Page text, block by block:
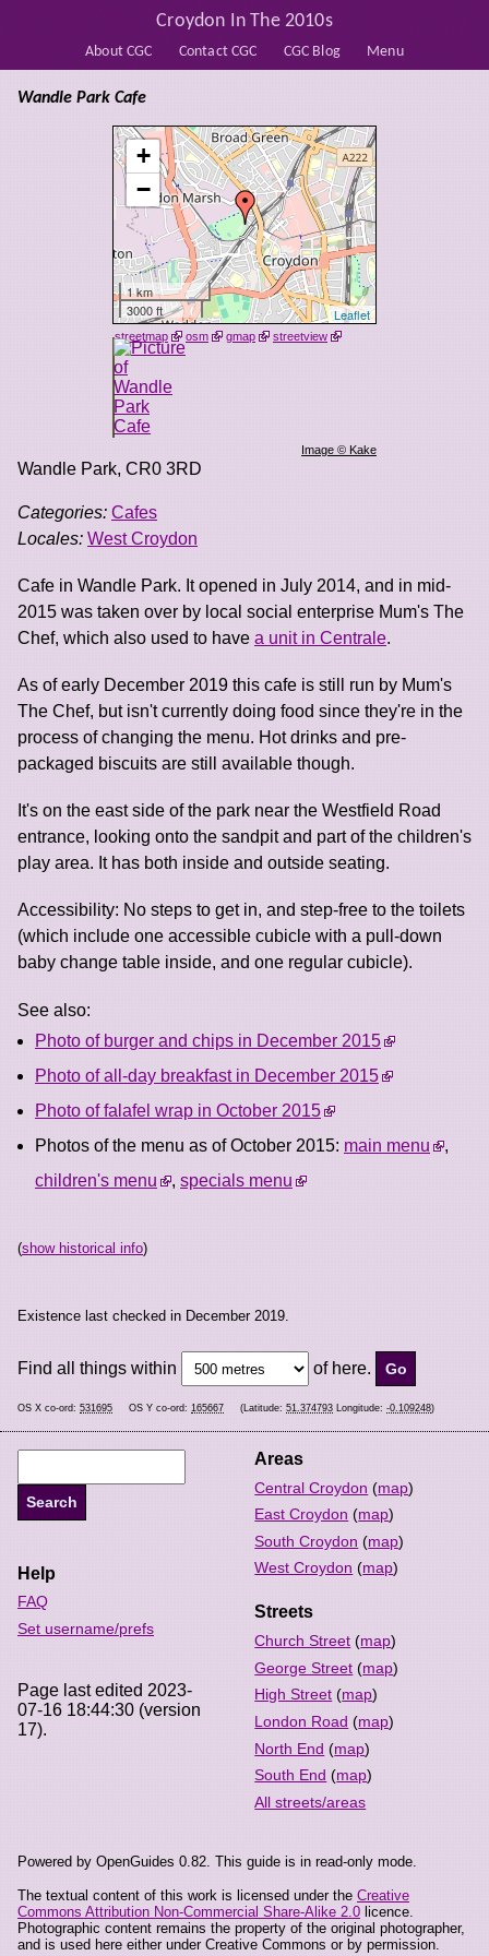
About CGC Contact CGC CGC Blog Menu
Croydon In The 2010s
+
−
1 km
3000 ft
Leaflet
streetmap osm gmap streetview
Image © Kake
Wandle Park Cafe
Wandle Park, CR0 3RD
Categories: Cafes
Locales: West Croydon
Cafe in Wandle Park. It opened in July 2014, and in mid-
2015 was taken over by local social enterprise Mum's The
Chef, which also used to have a unit in Centrale.
As of early December 2019 this cafe is still run by Mum's
The Chef, but isn't currently doing food since they're in the
process of changing the menu. Hot drinks and pre-
packaged biscuits are still available though.
It's on the east side of the park near the Westfield Road
entrance, looking onto the sandpit and part of the children's
play area. It has both inside and outside seating.
Accessibility: No steps to get in, and step-free to the toilets
(which include one accessible cubicle with a pull-down
baby change table inside, and one regular cubicle).
See also:
Photo of burger and chips in December 2015
Photo of all-day breakfast in December 2015
Photo of falafel wrap in October 2015
Photos of the menu as of October 2015: main menu
,
children's menu
, specials menu
(show historical info)
Existence last checked in December 2019.
Find all things within of here.
OS X co-ord: 531695 OS Y co-ord: 165667 (Latitude: 51.374793 Longitude: -0.109248)
Areas
Central Croydon (map)
East Croydon (map)
South Croydon (map)
West Croydon (map)
Streets
Church Street (map)
George Street (map)
High Street (map)
London Road (map)
North End (map)
South End (map)
All streets/areas
Help
FAQ
Set username/prefs
Page last edited 2023-
07-16 18:44:30 (version
17).
Powered by OpenGuides 0.82. This guide is in read-only mode.
The textual content of this work is licensed under the Creative
Commons Attribution Non-Commercial Share-Alike 2.0 licence.
Photographic content remains the property of the original photographer,
and is used here either under Creative Commons or by permission.